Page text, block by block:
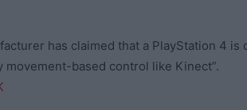
has claimed that a PlayStation 4
movement-based control like Kinect”.